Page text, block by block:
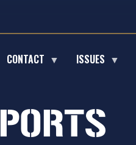
CONTACT ISSUES